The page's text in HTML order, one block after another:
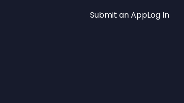
Submit an AppLog In